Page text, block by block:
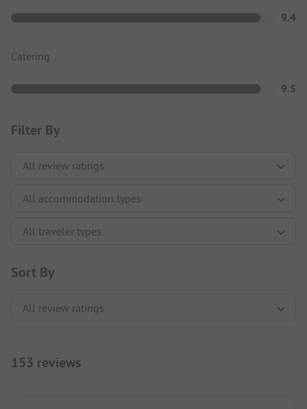
9.4
Catering
9.5
Filter By
Sort By
153 reviews